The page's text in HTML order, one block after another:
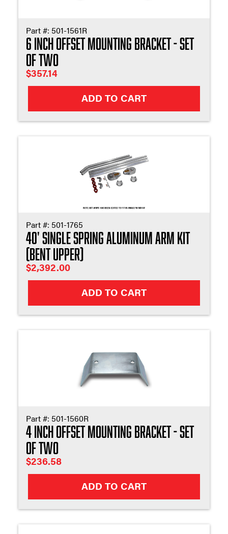
Part #: 501-1561R
6 Inch Offset Mounting Bracket - Set
of Two
$357.14
ADD TO CART
Part #: 501-1765
40' Single Spring Aluminum Arm Kit
(Bent Upper)
$2,392.00
ADD TO CART
Part #: 501-1560R
4 Inch Offset Mounting Bracket - Set
of Two
$236.58
ADD TO CART